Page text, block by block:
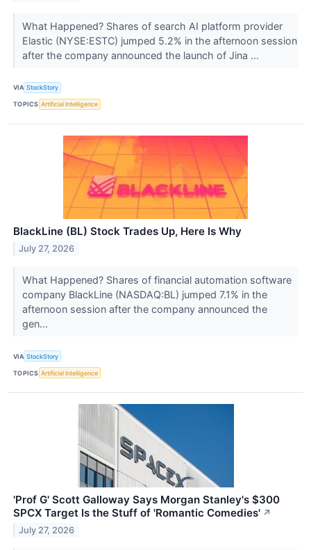
What Happened? Shares of search AI platform provider
Elastic (NYSE:ESTC) jumped 5.2% in the afternoon session
after the company announced the launch of Jina ...
VIA StockStory
TOPICS Artificial Intelligence
BlackLine (BL) Stock Trades Up, Here Is Why
July 27, 2026
What Happened? Shares of financial automation software
company BlackLine (NASDAQ:BL) jumped 7.1% in the
afternoon session after the company announced the
gen...
VIA StockStory
TOPICS Artificial Intelligence
'Prof G' Scott Galloway Says Morgan Stanley's $300
SPCX Target Is the Stuff of 'Romantic Comedies' ↗
July 27, 2026